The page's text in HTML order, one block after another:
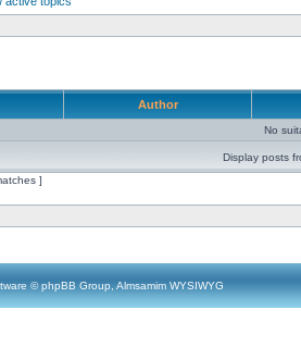
Author
No
Display posts
]
© phpBB Group, Almsamim WYSIWYG